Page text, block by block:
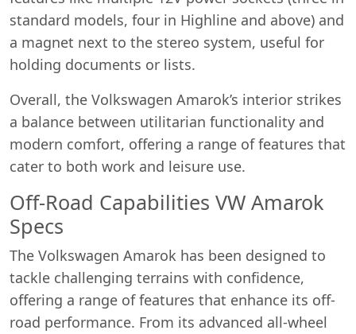
standard models, four in Highline and above) and
a magnet next to the stereo system, useful for
holding documents or lists.
Overall, the Volkswagen Amarok’s interior strikes
a balance between utilitarian functionality and
modern comfort, offering a range of features that
cater to both work and leisure use.
Off-Road Capabilities VW Amarok
Specs
The Volkswagen Amarok has been designed to
tackle challenging terrains with confidence,
offering a range of features that enhance its off-
road performance. From its advanced all-wheel